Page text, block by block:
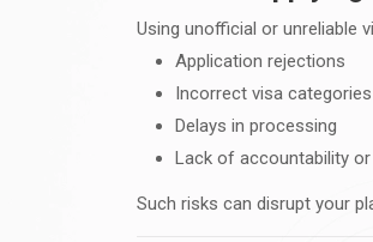
Using unofficial or unreliable
Application rejections
Incorrect visa categories
Delays in processing
Lack of accountability
Such risks can disrupt your